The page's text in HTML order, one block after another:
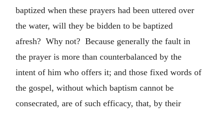
baptized when these prayers had been uttered over
the water, will they be bidden to be baptized
afresh? Why not? Because generally the fault in
the prayer is more than counterbalanced by the
intent of him who offers it; and those fixed words of
the gospel, without which baptism cannot be
consecrated, are of such efficacy, that, by their